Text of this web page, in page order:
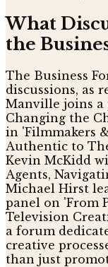
What
the
The Business
discussions, as
Manville joins a
Changing the
in 'Filmmakers
Authentic to
Kevin McKidd
Agents,
Michael Hirst
panel on 'From
Television
a forum
creative
than just